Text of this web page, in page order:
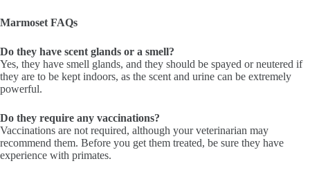
Marmoset FAQs
Do they have scent glands or a smell?
Yes, they have smell glands, and they should be spayed or neutered if
they are to be kept indoors, as the scent and urine can be extremely
powerful.
Do they require any vaccinations?
Vaccinations are not required, although your veterinarian may
recommend them. Before you get them treated, be sure they have
experience with primates.